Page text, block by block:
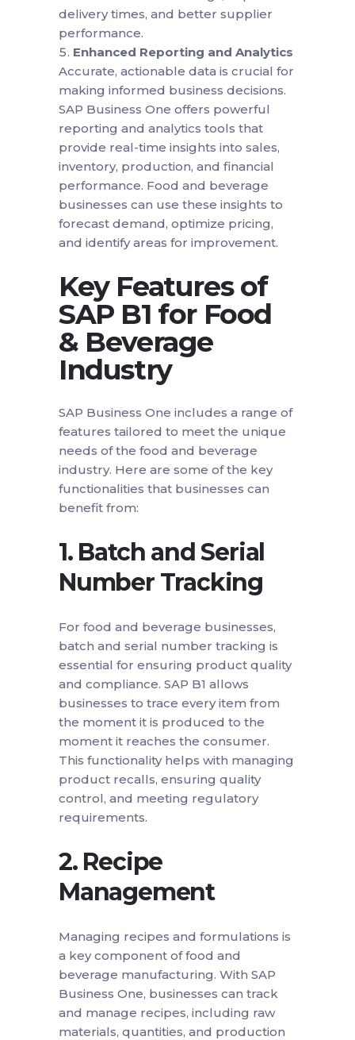
delivery times, and better supplier
performance.
Enhanced Reporting and Analytics
Accurate, actionable data is crucial for
making informed business decisions.
SAP Business One offers powerful
reporting and analytics tools that
provide real-time insights into sales,
inventory, production, and financial
performance. Food and beverage
businesses can use these insights to
forecast demand, optimize pricing,
and identify areas for improvement.
Key Features of
SAP B1 for Food
& Beverage
Industry
SAP Business One includes a range of
features tailored to meet the unique
needs of the food and beverage
industry. Here are some of the key
functionalities that businesses can
benefit from:
1. Batch and Serial
Number Tracking
For food and beverage businesses,
batch and serial number tracking is
essential for ensuring product quality
and compliance. SAP B1 allows
businesses to trace every item from
the moment it is produced to the
moment it reaches the consumer.
This functionality helps with managing
product recalls, ensuring quality
control, and meeting regulatory
requirements.
2. Recipe
Management
Managing recipes and formulations is
a key component of food and
beverage manufacturing. With SAP
Business One, businesses can track
and manage recipes, including raw
materials, quantities, and production